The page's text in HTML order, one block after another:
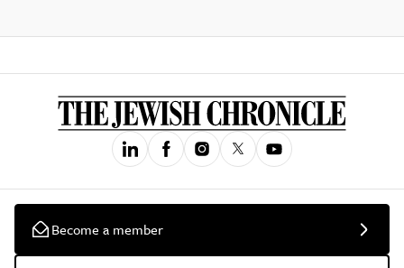
Become a member